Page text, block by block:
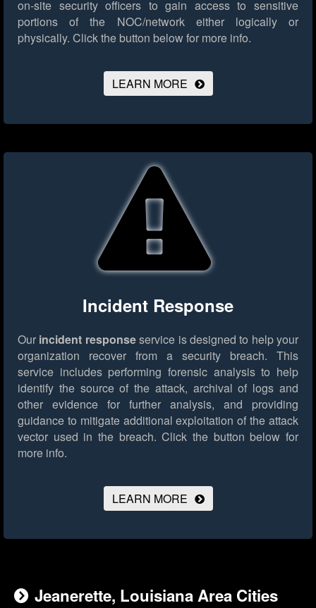
on-site security officers to gain access to sensitive
portions of the NOC/network either logically or
physically. Click the button below for more info.
LEARN MORE
Incident Response
Our incident responseservice is designed to help your
organization recover from a security breach. This
service includes performing forensic analysis to help
identify the source of the attack, archival of logs and
other evidence for further analysis, and providing
guidance to mitigate additional exploitation of the attack
vector used in the breach. Click the button below for
more info.
LEARN MORE
Jeanerette, Louisiana Area Cities